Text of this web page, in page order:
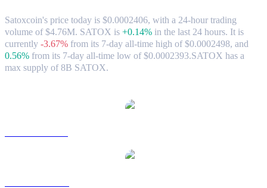
Satoxcoin's price today is $0.0002406, with a 24-hour trading
volume of $4.76M. SATOX is +0.14% in the last 24 hours. It is
currently -3.67% from its 7-day all-time high of $0.0002498, and
0.56% from its 7-day all-time low of $0.0002393.SATOX has a
max supply of 8B SATOX.